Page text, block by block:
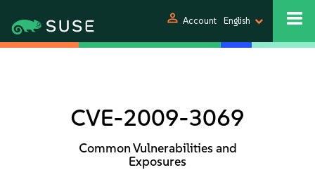
person Account English
CVE-2009-3069
Common Vulnerabilities and
Exposures